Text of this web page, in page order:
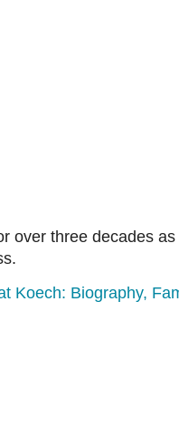
over three decades
Koech: Biography,